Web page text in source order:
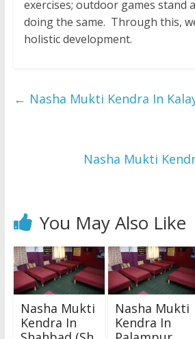
exercises; outdoor games stand
doing the same. Through this,
holistic development.
← Nasha Mukti Kendra In
Nasha Mukti
You May Also Like
Nasha Mukti
Kendra In
Nasha Mukti
Kendra In